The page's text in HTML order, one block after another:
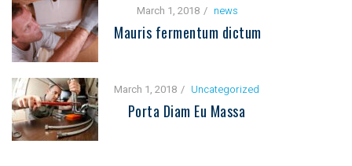
March 1, 2018 news
Mauris fermentum dictum
March 1, 2018 Uncategorized
Porta Diam Eu Massa